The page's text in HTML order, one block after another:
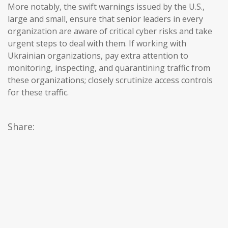
More notably, the swift warnings issued by the U.S.,
large and small, ensure that senior leaders in every
organization are aware of critical cyber risks and take
urgent steps to deal with them. If working with
Ukrainian organizations, pay extra attention to
monitoring, inspecting, and quarantining traffic from
these organizations; closely scrutinize access controls
for these traffic.
Share: